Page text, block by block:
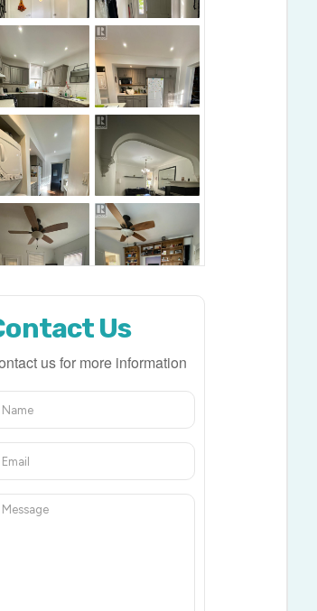
Us
us for more information